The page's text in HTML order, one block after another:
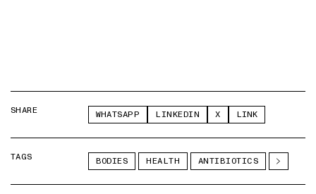
SHARE WHATSAPP LINKEDIN X LINK
TAGS BODIES HEALTH ANTIBIOTICS